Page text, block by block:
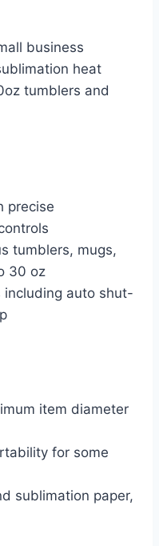
business
heat
tumblers and
precise
tumblers, mugs,
30 oz
auto shut-
item diameter
for some
sublimation paper,